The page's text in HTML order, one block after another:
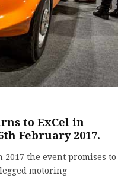
to ExCel in
February 2017.
the event promises to
motoring